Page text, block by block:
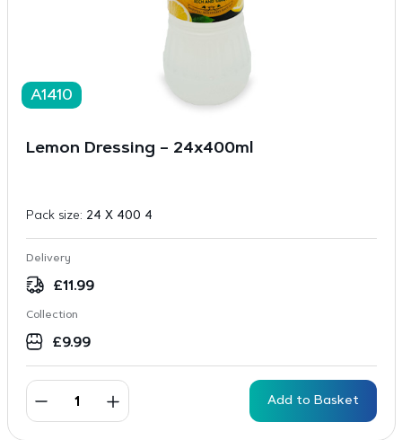
A1410
Lemon Dressing – 24x400ml
Pack size: 24 X 400 4
Delivery
£11.99
Collection
£9.99
Add to Basket